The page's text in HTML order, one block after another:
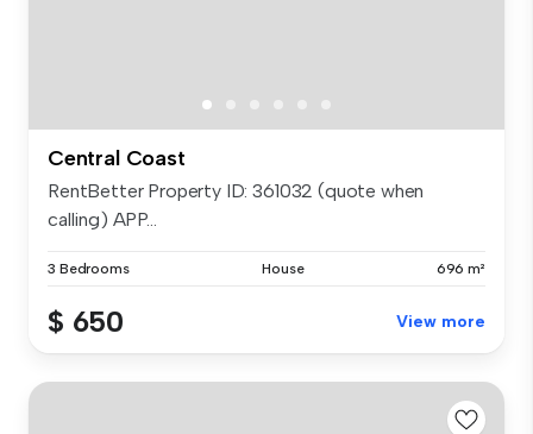
Central Coast
RentBetter Property ID: 361032 (quote when
calling) APP...
3 Bedrooms House 696 m²
$ 650 View more